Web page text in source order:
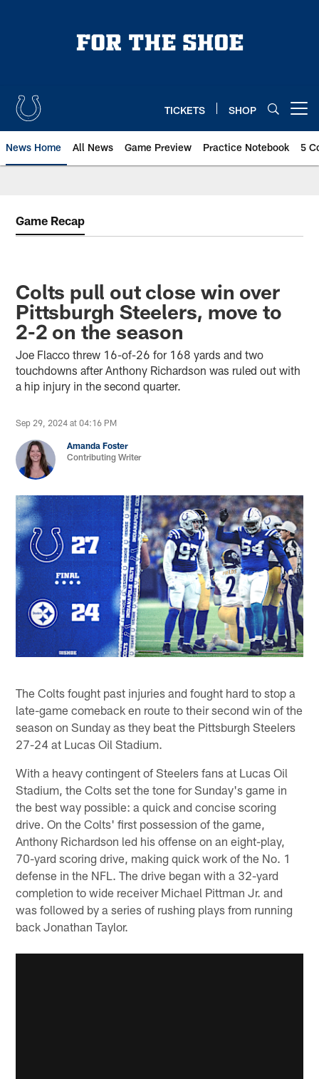
TICKETS SHOP
News Home All News Game Preview Practice Notebook 5
Game Recap
Colts pull out close win over
Pittsburgh Steelers, move to
2-2 on the season
Joe Flacco threw 16-of-26 for 168 yards and two
touchdowns after Anthony Richardson was ruled out with
a hip injury in the second quarter.
Sep 29, 2024 at 04:16 PM
Amanda Foster
Contributing Writer
The Colts fought past injuries and fought hard to stop a
late-game comeback en route to their second win of the
season on Sunday as they beat the Pittsburgh Steelers
27-24 at Lucas Oil Stadium.
With a heavy contingent of Steelers fans at Lucas Oil
Stadium, the Colts set the tone for Sunday's game in
the best way possible: a quick and concise scoring
drive. On the Colts' first possession of the game,
Anthony Richardson led his offense on an eight-play,
70-yard scoring drive, making quick work of the No. 1
defense in the NFL. The drive began with a 32-yard
completion to wide receiver Michael Pittman Jr. and
was followed by a series of rushing plays from running
back Jonathan Taylor.